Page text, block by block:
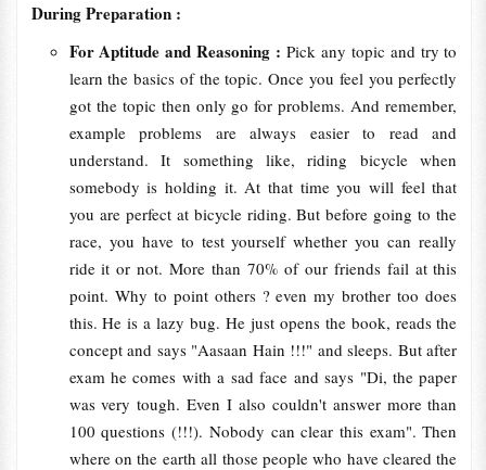
During Preparation :
For Aptitude and Reasoning : Pick any topic and try to
learn the basics of the topic. Once you feel you perfectly
got the topic then only go for problems. And remember,
example problems are always easier to read and
understand. It something like, riding bicycle when
somebody is holding it. At that time you will feel that
you are perfect at bicycle riding. But before going to the
race, you have to test yourself whether you can really
ride it or not. More than 70% of our friends fail at this
point. Why to point others ? even my brother too does
this. He is a lazy bug. He just opens the book, reads the
concept and says "Aasaan Hain !!!" and sleeps. But after
exam he comes with a sad face and says "Di, the paper
was very tough. Even I also couldn't answer more than
100 questions (!!!). Nobody can clear this exam". Then
where on the earth all those people who have cleared the